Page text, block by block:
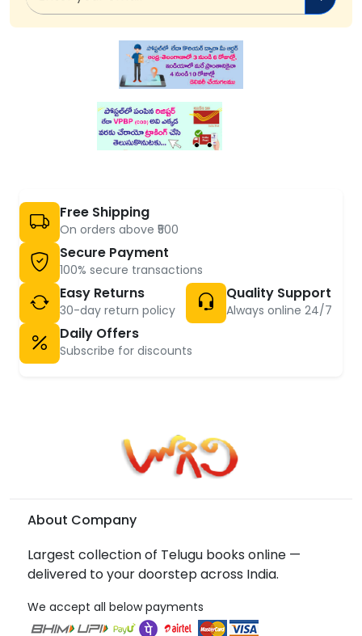
Free Shipping
On orders above ₹500
Secure Payment
100% secure transactions
Easy Returns
30-day return policy
Quality Support
Always online 24/7
Daily Offers
Subscribe for discounts
About Company
Largest collection of Telugu books online —
delivered to your doorstep across India.
We accept all below payments